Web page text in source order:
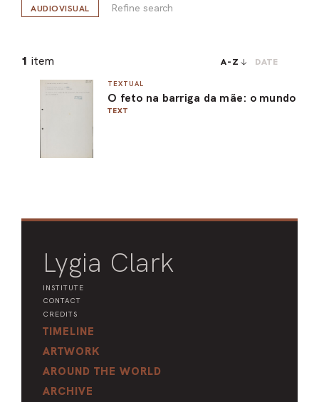
AUDIOVISUAL
Refine search
1 item A-Z DATE
TEXTUAL
O feto na barriga da mãe: o mundo
TEXT
Lygia Clark
INSTITUTE
CONTACT
CREDITS
TIMELINE
ARTWORK
AROUND THE WORLD
ARCHIVE